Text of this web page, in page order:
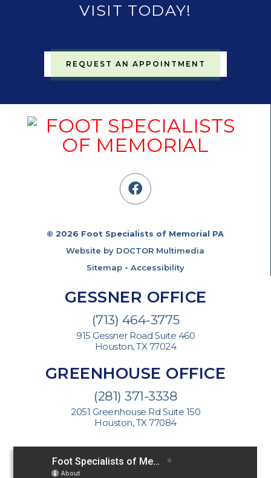
VISIT TODAY!
REQUEST AN APPOINTMENT
© 2026 Foot Specialists of Memorial PA
Website by DOCTOR Multimedia
Sitemap- Accessibility
GESSNER OFFICE
(713) 464-3775
915 Gessner Road Suite 460
Houston, TX 77024
GREENHOUSE OFFICE
(281) 371-3338
2051 Greenhouse Rd Suite 150
Houston, TX 77084